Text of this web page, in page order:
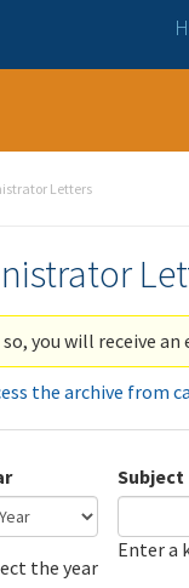
Letters
so, you will receive
the archive from
the year
Subject
Enter a